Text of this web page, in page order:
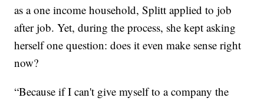
as a one income household, Splitt applied to job
after job. Yet, during the process, she kept asking
herself one question: does it even make sense right
now?
“Because if I can't give myself to a company the